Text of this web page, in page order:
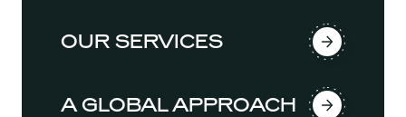
OUR SERVICES
A GLOBAL APPROACH